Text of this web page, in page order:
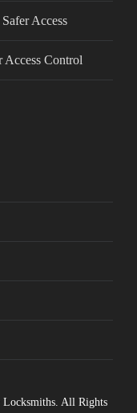
Access
Access Control
All Rights